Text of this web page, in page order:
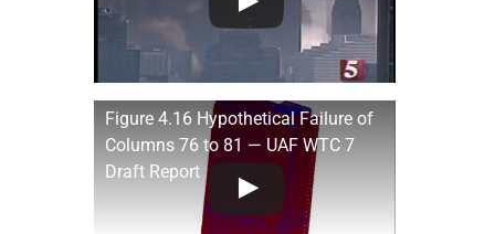
Figure 4.16 Hypothetical Failure of
Columns 76 to 81 — UAF WTC 7
Draft Report